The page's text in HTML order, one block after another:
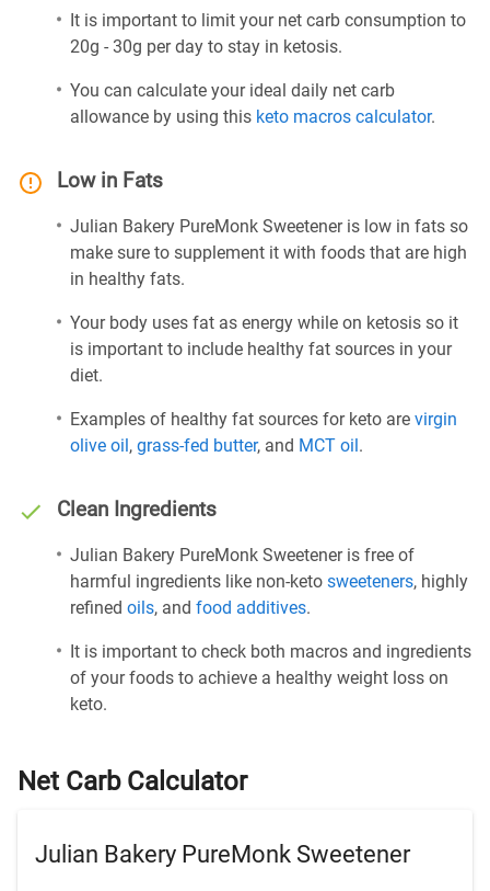
It is important to limit your net carb consumption to
20g - 30g per day to stay in ketosis.
You can calculate your ideal daily net carb
allowance by using this keto macros calculator.
Low in Fats
Julian Bakery PureMonk Sweetener is low in fats so
make sure to supplement it with foods that are high
in healthy fats.
Your body uses fat as energy while on ketosis so it
is important to include healthy fat sources in your
diet.
Examples of healthy fat sources for keto are virgin
olive oil, grass-fed butter, and MCT oil.
Clean Ingredients
Julian Bakery PureMonk Sweetener is free of
harmful ingredients like non-keto sweeteners, highly
refined oils, and food additives.
It is important to check both macros and ingredients
of your foods to achieve a healthy weight loss on
keto.
Net Carb Calculator
Julian Bakery PureMonk Sweetener